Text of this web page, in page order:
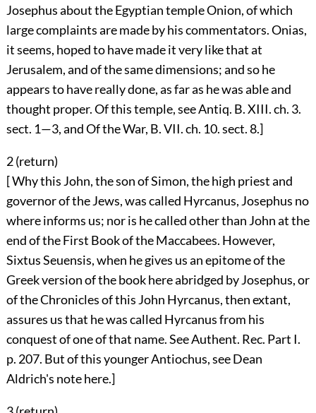
Josephus about the Egyptian temple Onion, of which
large complaints are made by his commentators. Onias,
it seems, hoped to have made it very like that at
Jerusalem, and of the same dimensions; and so he
appears to have really done, as far as he was able and
thought proper. Of this temple, see Antiq. B. XIII. ch. 3.
sect. 1—3, and Of the War, B. VII. ch. 10. sect. 8.]
2 (return)
[ Why this John, the son of Simon, the high priest and
governor of the Jews, was called Hyrcanus, Josephus no
where informs us; nor is he called other than John at the
end of the First Book of the Maccabees. However,
Sixtus Seuensis, when he gives us an epitome of the
Greek version of the book here abridged by Josephus, or
of the Chronicles of this John Hyrcanus, then extant,
assures us that he was called Hyrcanus from his
conquest of one of that name. See Authent. Rec. Part I.
p. 207. But of this younger Antiochus, see Dean
Aldrich's note here.]